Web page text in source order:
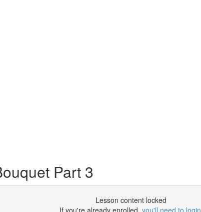
Part 3
Lesson content locked
If you're already enrolled, you'll need to login